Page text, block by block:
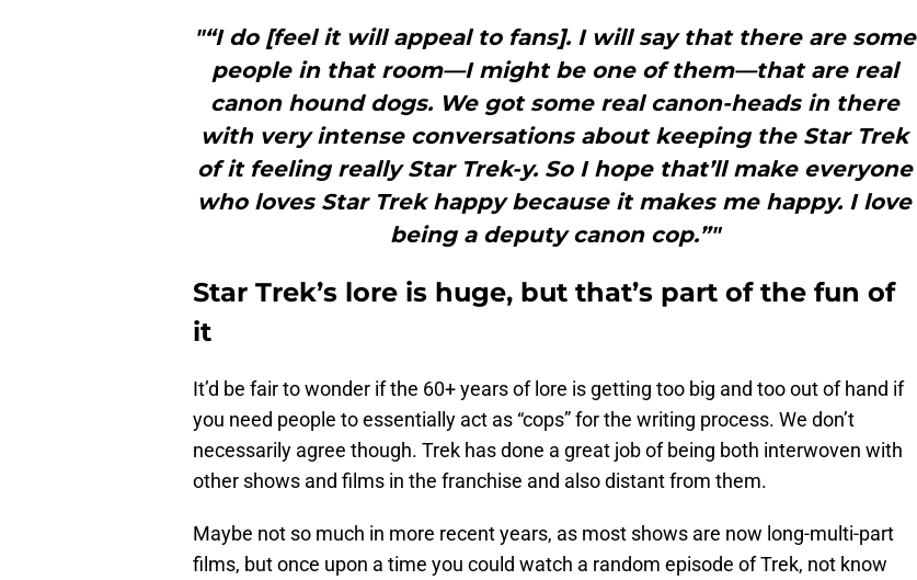
"“I do [feel it will appeal to fans]. I will say that there are some
people in that room—I might be one of them—that are real
canon hound dogs. We got some real canon-heads in there
with very intense conversations about keeping the Star Trek
of it feeling really Star Trek-y. So I hope that’ll make everyone
who loves Star Trek happy because it makes me happy. I love
being a deputy canon cop.”"
Star Trek’s lore is huge, but that’s part of the fun of
it
It’d be fair to wonder if the 60+ years of lore is getting too big and too out of hand if
you need people to essentially act as “cops” for the writing process. We don’t
necessarily agree though. Trek has done a great job of being both interwoven with
other shows and films in the franchise and also distant from them.
Maybe not so much in more recent years, as most shows are now long-multi-part
films, but once upon a time you could watch a random episode of Trek, not know